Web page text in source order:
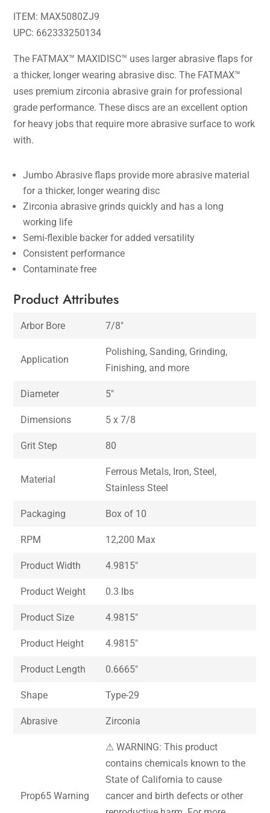
ITEM: MAX5080ZJ9
UPC: 662333250134
The FATMAX™ MAXIDISC™ uses larger abrasive flaps for
a thicker, longer wearing abrasive disc. The FATMAX™
uses premium zirconia abrasive grain for professional
grade performance. These discs are an excellent option
for heavy jobs that require more abrasive surface to work
with.
Jumbo Abrasive flaps provide more abrasive material
for a thicker, longer wearing disc
Zirconia abrasive grinds quickly and has a long
working life
Semi-flexible backer for added versatility
Consistent performance
Contaminate free
Product Attributes
Arbor Bore 7/8″
Application
Polishing, Sanding, Grinding,
Finishing, and more
Diameter 5″
Dimensions 5 x 7/8
Grit Step 80
Material
Ferrous Metals, Iron, Steel,
Stainless Steel
Packaging Box of 10
RPM 12,200 Max
Product Width 4.9815″
Product Weight 0.3 lbs
Product Size 4.9815″
Product Height 4.9815″
Product Length 0.6665″
Shape Type-29
Abrasive Zirconia
Prop65 Warning
⚠ WARNING: This product
contains chemicals known to the
State of California to cause
cancer and birth defects or other